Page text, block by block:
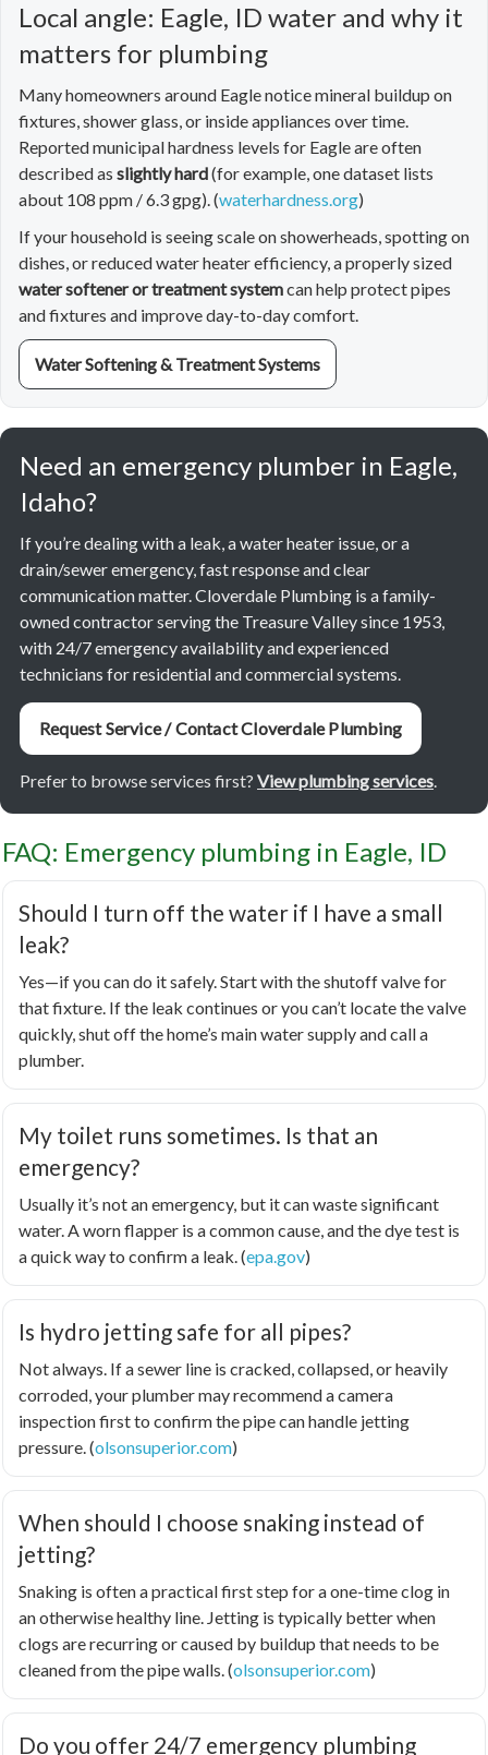
Local angle: Eagle, ID water and why it
matters for plumbing
Many homeowners around Eagle notice mineral buildup on
fixtures, shower glass, or inside appliances over time.
Reported municipal hardness levels for Eagle are often
described as slightly hard(for example, one dataset lists
about 108 ppm / 6.3 gpg). (waterhardness.org)
If your household is seeing scale on showerheads, spotting on
dishes, or reduced water heater efficiency, a properly sized
water softener or treatment systemcan help protect pipes
and fixtures and improve day-to-day comfort.
Water Softening & Treatment Systems
Need an emergency plumber in Eagle,
Idaho?
If you’re dealing with a leak, a water heater issue, or a
drain/sewer emergency, fast response and clear
communication matter. Cloverdale Plumbing is a family-
owned contractor serving the Treasure Valley since 1953,
with 24/7 emergency availability and experienced
technicians for residential and commercial systems.
Request Service / Contact Cloverdale Plumbing
Prefer to browse services first? View plumbing services.
FAQ: Emergency plumbing in Eagle, ID
Should I turn off the water if I have a small
leak?
Yes—if you can do it safely. Start with the shutoff valve for
that fixture. If the leak continues or you can’t locate the valve
quickly, shut off the home’s main water supply and call a
plumber.
My toilet runs sometimes. Is that an
emergency?
Usually it’s not an emergency, but it can waste significant
water. A worn flapper is a common cause, and the dye test is
a quick way to confirm a leak. (epa.gov)
Is hydro jetting safe for all pipes?
Not always. If a sewer line is cracked, collapsed, or heavily
corroded, your plumber may recommend a camera
inspection first to confirm the pipe can handle jetting
pressure. (olsonsuperior.com)
When should I choose snaking instead of
jetting?
Snaking is often a practical first step for a one-time clog in
an otherwise healthy line. Jetting is typically better when
clogs are recurring or caused by buildup that needs to be
cleaned from the pipe walls. (olsonsuperior.com)
Do you offer 24/7 emergency plumbing